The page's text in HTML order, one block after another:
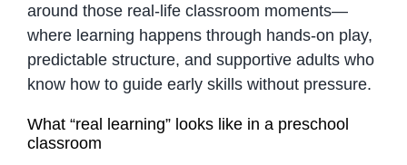
around those real-life classroom moments—
where learning happens through hands-on play,
predictable structure, and supportive adults who
know how to guide early skills without pressure.
What “real learning” looks like in a preschool
classroom